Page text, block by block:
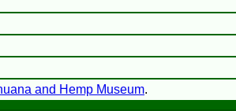
and Hemp Museum.